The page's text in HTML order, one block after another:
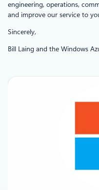
engineering, operations,
and improve our service to
Sincerely,
Bill Laing and the Windows